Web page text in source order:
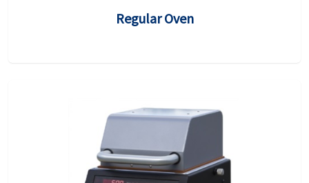
Regular Oven